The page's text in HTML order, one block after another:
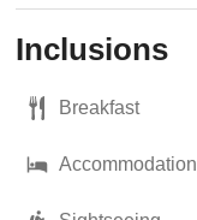
Inclusions
Breakfast
Accommodation